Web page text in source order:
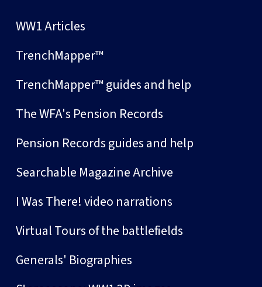
WW1 Articles
TrenchMapper™
TrenchMapper™ guides and help
The WFA's Pension Records
Pension Records guides and help
Searchable Magazine Archive
I Was There! video narrations
Virtual Tours of the battlefields
Generals' Biographies